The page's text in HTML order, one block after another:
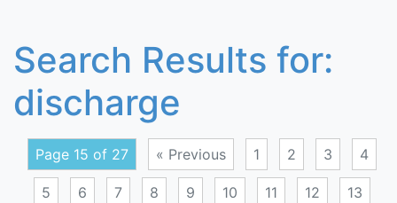
Search Results for:
discharge
Page 15 of 27 « Previous 1 2 3 4
5 6 7 8 9 10 11 12 13